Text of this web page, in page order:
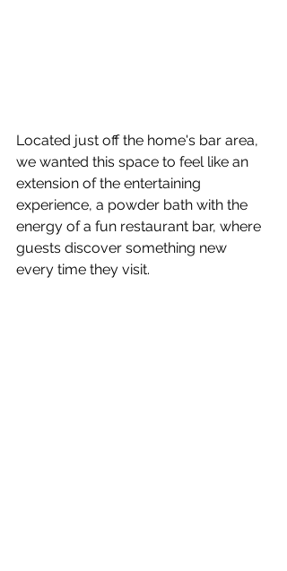
Located just off the home's bar area,
we wanted this space to feel like an
extension of the entertaining
experience, a powder bath with the
energy of a fun restaurant bar, where
guests discover something new
every time they visit.